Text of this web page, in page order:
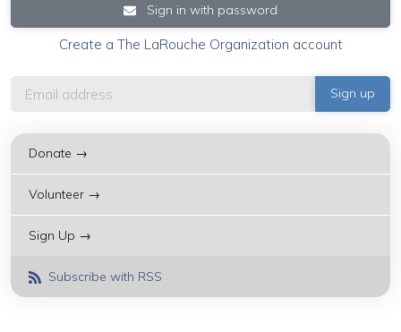
Sign in with password
Create a The LaRouche Organization account
Donate →
Volunteer →
Sign Up →
Subscribe with RSS